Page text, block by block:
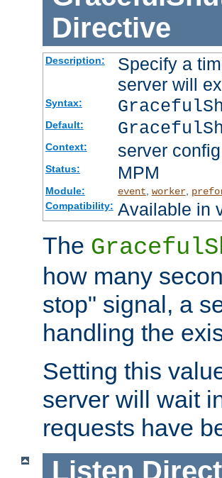
Directive
Description:
Specify a
server will
Syntax:
Default:
Context: server config
Status: MPM
Module: event, worker,
Compatibility: Available in
The
how many
stop" signal, a
handling the
Setting this
server will wait
requests have
Listen